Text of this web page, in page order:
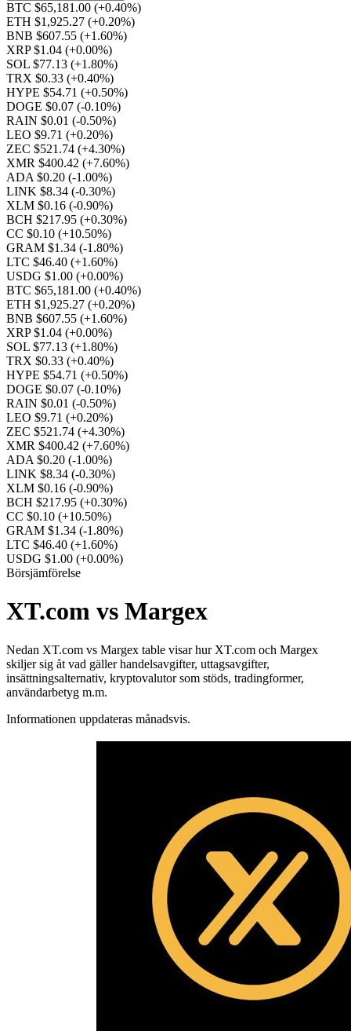
BTC $65,181.00 (+0.40%)
ETH $1,925.27 (+0.20%)
BNB $607.55 (+1.60%)
XRP $1.04 (+0.00%)
SOL $77.13 (+1.80%)
TRX $0.33 (+0.40%)
HYPE $54.71 (+0.50%)
DOGE $0.07 (-0.10%)
RAIN $0.01 (-0.50%)
LEO $9.71 (+0.20%)
ZEC $521.74 (+4.30%)
XMR $400.42 (+7.60%)
ADA $0.20 (-1.00%)
LINK $8.34 (-0.30%)
XLM $0.16 (-0.90%)
BCH $217.95 (+0.30%)
CC $0.10 (+10.50%)
GRAM $1.34 (-1.80%)
LTC $46.40 (+1.60%)
USDG $1.00 (+0.00%)
BTC $65,181.00 (+0.40%)
ETH $1,925.27 (+0.20%)
BNB $607.55 (+1.60%)
XRP $1.04 (+0.00%)
SOL $77.13 (+1.80%)
TRX $0.33 (+0.40%)
HYPE $54.71 (+0.50%)
DOGE $0.07 (-0.10%)
RAIN $0.01 (-0.50%)
LEO $9.71 (+0.20%)
ZEC $521.74 (+4.30%)
XMR $400.42 (+7.60%)
ADA $0.20 (-1.00%)
LINK $8.34 (-0.30%)
XLM $0.16 (-0.90%)
BCH $217.95 (+0.30%)
CC $0.10 (+10.50%)
GRAM $1.34 (-1.80%)
LTC $46.40 (+1.60%)
USDG $1.00 (+0.00%)
Börsjämförelse
XT.com vs Margex
Nedan XT.com vs Margex table visar hur XT.com och Margex
skiljer sig åt vad gäller handelsavgifter, uttagsavgifter,
insättningsalternativ, kryptovalutor som stöds, tradingformer,
användarbetyg m.m.
Informationen uppdateras månadsvis.